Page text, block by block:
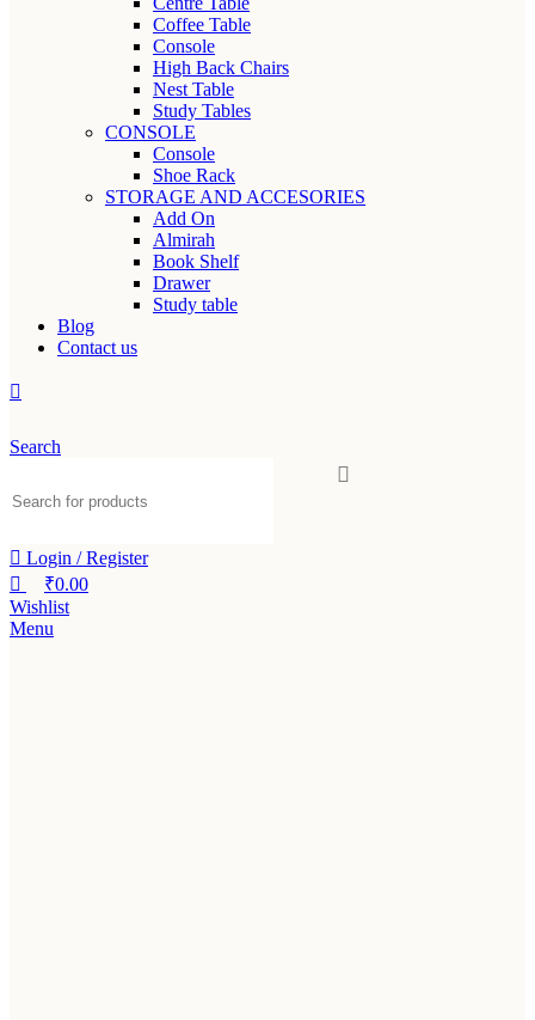
Coffee Table
Console
High Back Chairs
Nest Table
Study Tables
CONSOLE
Console
Shoe Rack
STORAGE AND ACCESORIES
Add On
Almirah
Book Shelf
Drawer
Study table
Blog
Contact us
Search
Login / Register
₹0.00
Wishlist
Menu